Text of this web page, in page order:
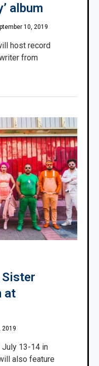
album
10, 2019
host record
from
Sister
at
2019
July 13-14 in
also feature